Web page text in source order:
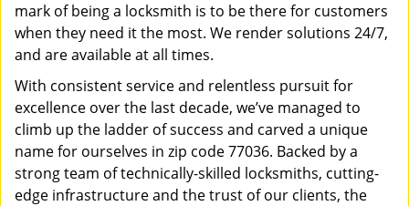
mark of being a locksmith is to be there for customers
when they need it the most. We render solutions 24/7,
and are available at all times.
With consistent service and relentless pursuit for
excellence over the last decade, we’ve managed to
climb up the ladder of success and carved a unique
name for ourselves in zip code 77036. Backed by a
strong team of technically-skilled locksmiths, cutting-
edge infrastructure and the trust of our clients, the